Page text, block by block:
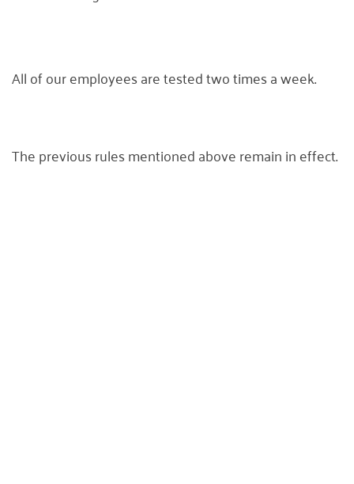
All of our employees are tested two times a week.
The previous rules mentioned above remain in effect.